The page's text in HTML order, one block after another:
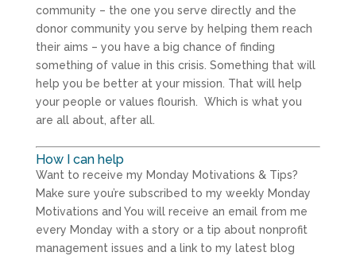
community – the one you serve directly and the
donor community you serve by helping them reach
their aims – you have a big chance of finding
something of value in this crisis. Something that will
help you be better at your mission. That will help
your people or values flourish. Which is what you
are all about, after all.
How I can help
Want to receive my Monday Motivations & Tips?
Make sure you’re subscribed to my weekly Monday
Motivations and You will receive an email from me
every Monday with a story or a tip about nonprofit
management issues and a link to my latest blog